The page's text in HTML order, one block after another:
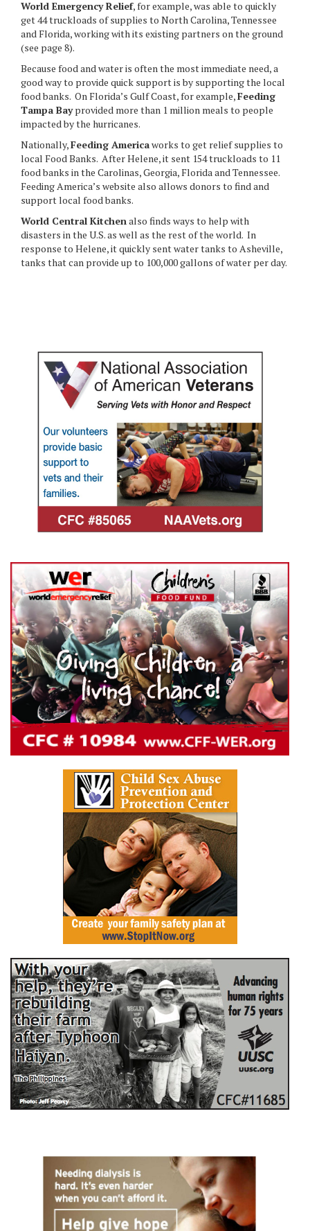
World Emergency Relief, for example, was able to quickly
get 44 truckloads of supplies to North Carolina, Tennessee
and Florida, working with its existing partners on the ground
(see page 8).
Because food and water is often the most immediate need, a
good way to provide quick support is by supporting the local
food banks. On Florida’s Gulf Coast, for example,Feeding
Tampa Bayprovided more than 1 million meals to people
impacted by the hurricanes.
Nationally,Feeding Americaworks to get relief supplies to
local Food Banks. After Helene, it sent 154 truckloads to 11
food banks in the Carolinas, Georgia, Florida and Tennessee.
Feeding America’s website also allows donors to find and
support local food banks.
World Central Kitchenalso finds ways to help with
disasters in the U.S. as well as the rest of the world. In
response to Helene, it quickly sent water tanks to Asheville,
tanks that can provide up to 100,000 gallons of water per day.